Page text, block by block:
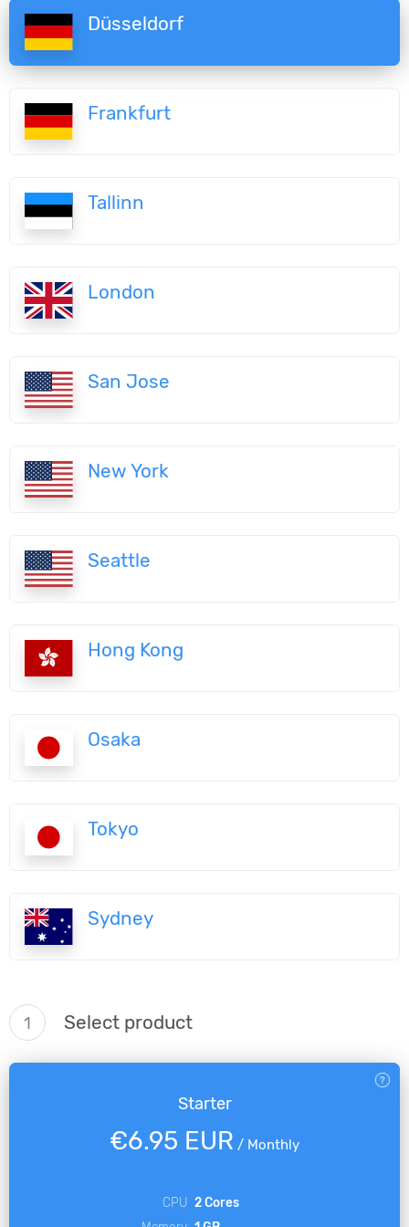
Düsseldorf
Frankfurt
Tallinn
London
San Jose
New York
Seattle
Hong Kong
Osaka
Tokyo
Sydney
1 Select product
Starter
€6.95 EUR / Monthly
CPU 2 Cores